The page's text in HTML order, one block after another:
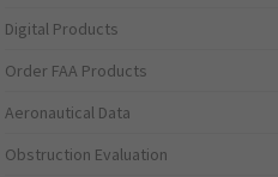
Digital Products
Order FAA Products
Aeronautical Data
Obstruction Evaluation